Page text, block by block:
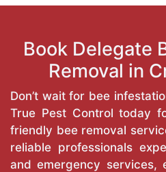
Book Delegate
Removal in
Don’t wait for bee
True Pest Control today
friendly bee removal
reliable professionals
and emergency services,